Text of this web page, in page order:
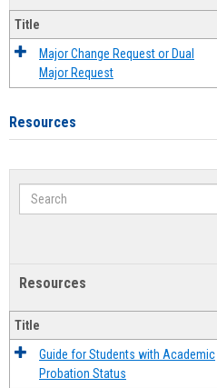
Title
Major Change Request or Dual
Major Request
Resources
Search
Resources
Title
Guide for Students with Academic
Probation Status